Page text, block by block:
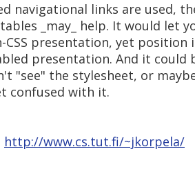
navigational links are used,
_may_ help. It would let
presentation, yet position
presentation. And it could
"see" the stylesheet, or
confused with it.
http://www.cs.tut.fi/~jkorpela/